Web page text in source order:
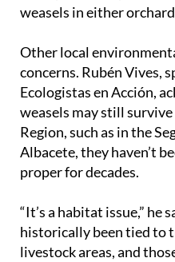
weasels in either
Other local
concerns. Rubén Vives,
Ecologistas en Acción,
weasels may still
Region, such as in the
Albacete, they haven’t
proper for decades.
“It’s a habitat issue,” he
historically been tied to
livestock areas, and